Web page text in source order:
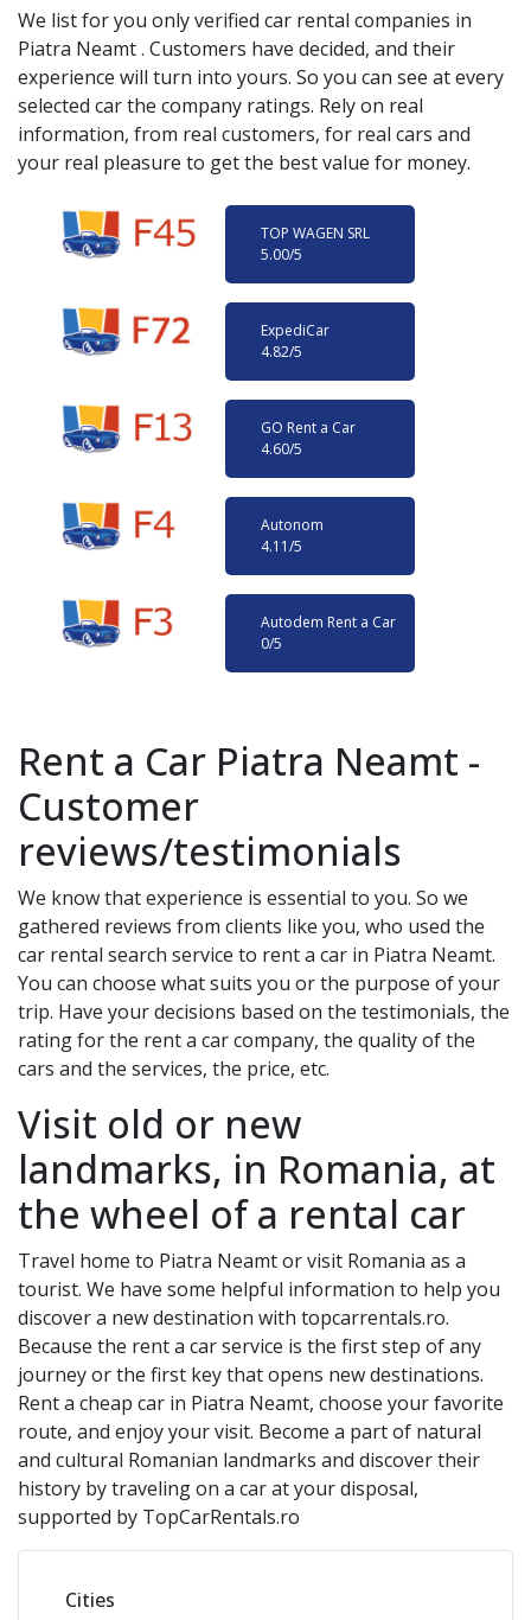
We list for you only verified car rental companies in
Piatra Neamt. Customers have decided, and their
experience will turn into yours. So you can see at every
selected car the company ratings. Rely on real
information, from real customers, for real cars and
your real pleasure to get the best value for money.
TOP WAGEN SRL
5.00/5
ExpediCar
4.82/5
GO Rent a Car
4.60/5
Autonom
4.11/5
Autodem Rent a Car
0/5
Rent a Car Piatra Neamt -
Customer
reviews/testimonials
We know that experience is essential to you. So we
gathered reviews from clients like you, who used the
car rental search service to rent a car in Piatra Neamt.
You can choose what suits you or the purpose of your
trip. Have your decisions based on the testimonials, the
rating for the rent a car company, the quality of the
cars and the services, the price, etc.
Visit old or new
landmarks, in Romania, at
the wheel of a rental car
Travel home to Piatra Neamtor visit Romania as a
tourist. We have some helpful information to help you
discover a new destination with topcarrentals.ro.
Because the rent a car service is the first step of any
journey or the first key that opens new destinations.
Rent a cheap car in Piatra Neamt, choose your favorite
route, and enjoy your visit. Become a part of natural
and cultural Romanian landmarks and discover their
history by traveling on a car at your disposal,
supported by TopCarRentals.ro
Cities